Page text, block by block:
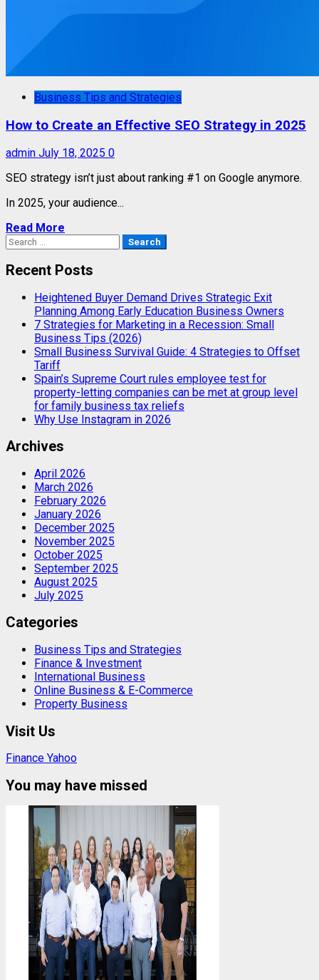
Business Tips and Strategies
How to Create an Effective SEO Strategy in 2025
admin July 18, 2025 0
SEO strategy isn’t just about ranking #1 on Google anymore.
In 2025, your audience...
Read More
Search
Recent Posts
Heightened Buyer Demand Drives Strategic Exit
Planning Among Early Education Business Owners
7 Strategies for Marketing in a Recession: Small
Business Tips (2026)
Small Business Survival Guide: 4 Strategies to Offset
Tariff
Spain’s Supreme Court rules employee test for
property-letting companies can be met at group level
for family business tax reliefs
Why Use Instagram in 2026
Archives
April 2026
March 2026
February 2026
January 2026
December 2025
November 2025
October 2025
September 2025
August 2025
July 2025
Categories
Business Tips and Strategies
Finance & Investment
International Business
Online Business & E-Commerce
Property Business
Visit Us
Finance Yahoo
You may have missed